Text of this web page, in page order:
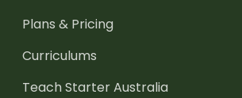
Plans & Pricing
Curriculums
Teach Starter Australia